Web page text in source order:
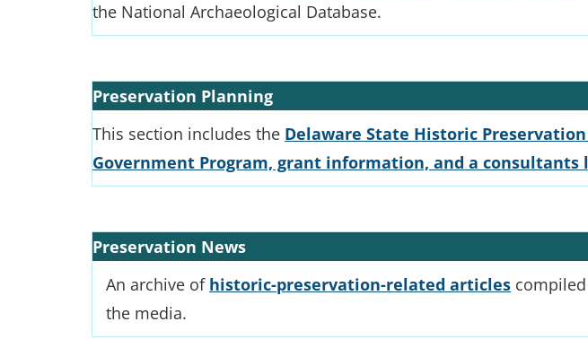
the National Archaeological Database.
Preservation Planning
This section includes the Delaware State Historic
Government Program, grant information, and a consultants
Preservation News
An archive of historic-preservation-related articles
the media.